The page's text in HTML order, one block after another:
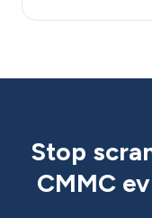
Stop
CMMC